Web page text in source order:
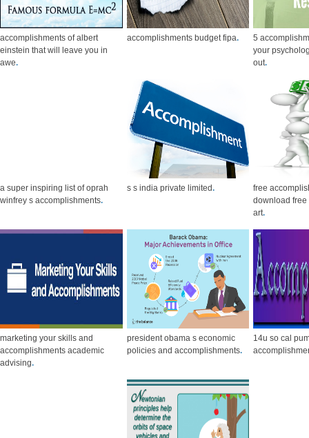
accomplishments of albert
einstein that will leave you in
awe.
accomplishments budget fipa.
5
your
out.
a super inspiring list of oprah
winfrey s accomplishments.
s s india private limited.
free
download free
art.
marketing your skills and
accomplishments academic
advising.
president obama s economic
policies and accomplishments.
14u so cal